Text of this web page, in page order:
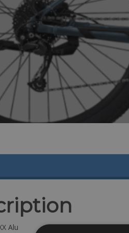
Alu